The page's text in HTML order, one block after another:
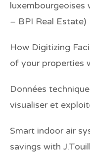
luxembourgeoises
– BPI Real Estate)
How Digitizing
of your properties
Données
visualiser et
Smart indoor air
savings with